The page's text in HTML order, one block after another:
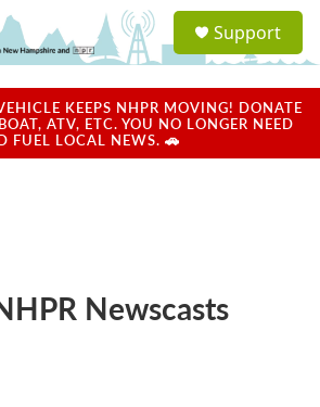
a
u
Support
KEEPS NHPR MOVING! DONATE
ATV, ETC. YOU NO LONGER NEED
FUEL LOCAL NEWS. 🚗
Newscasts